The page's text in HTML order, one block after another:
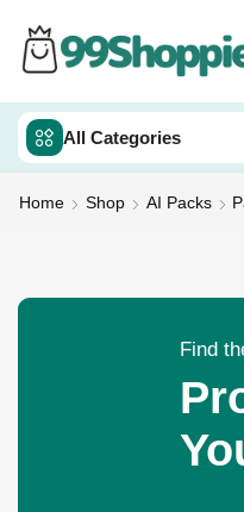
All Categories
Home Shop AI Packs
Find